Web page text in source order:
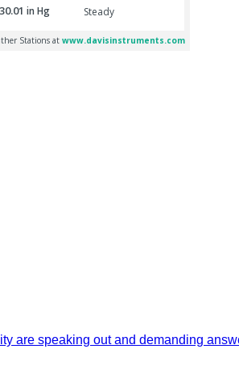
are speaking out and demanding